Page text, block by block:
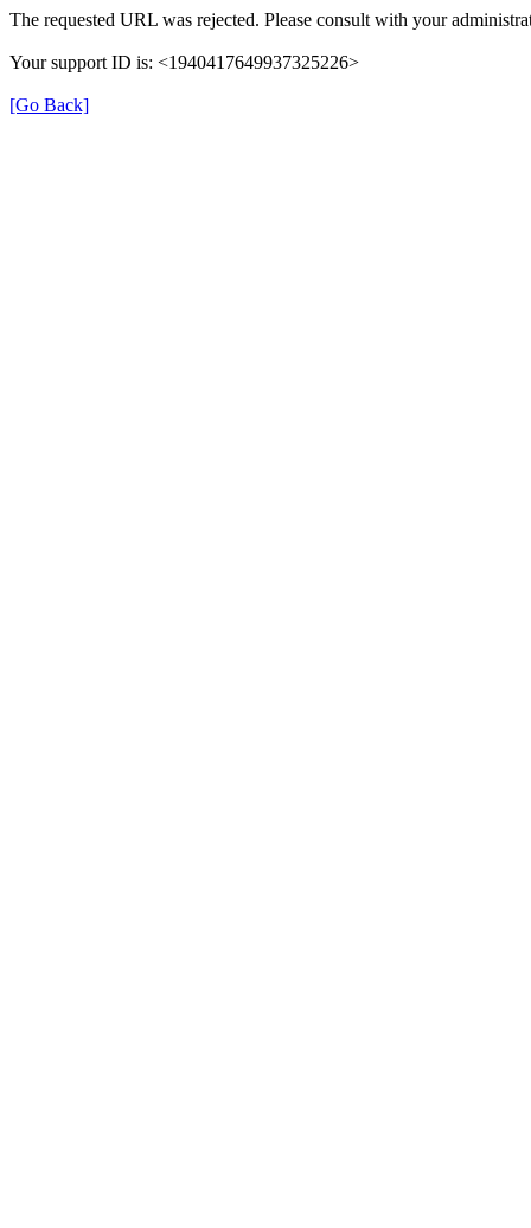
The requested URL was rejected. Please consult with your
Your support ID is: <1940417649937325226>
[Go Back]